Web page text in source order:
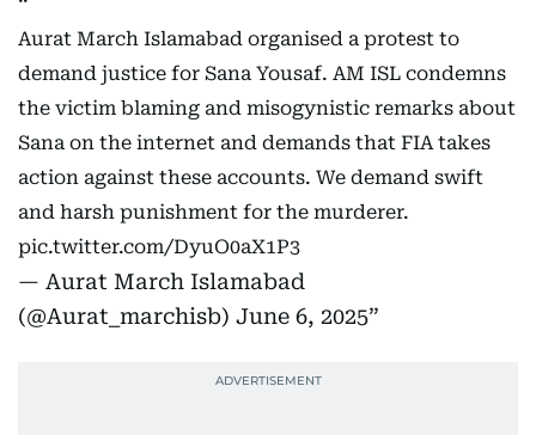
Aurat March Islamabad organised a protest to
demand justice for Sana Yousaf. AM ISL condemns
the victim blaming and misogynistic remarks about
Sana on the internet and demands that FIA takes
action against these accounts. We demand swift
and harsh punishment for the murderer.
pic.twitter.com/DyuO0aX1P3
— Aurat March Islamabad
(@Aurat_marchisb) June 6, 2025